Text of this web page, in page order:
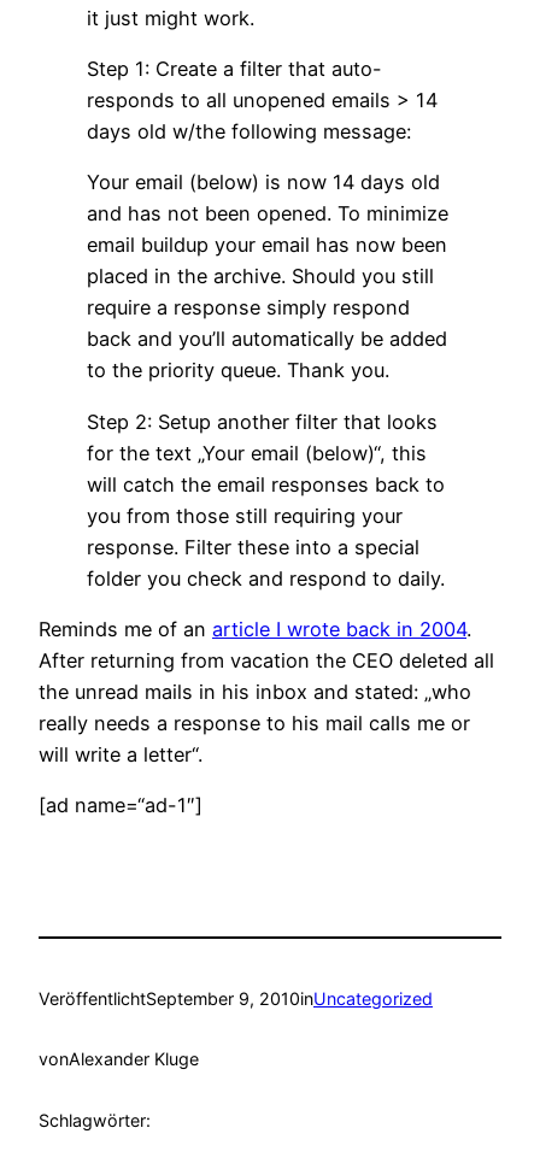
it just might work.
Step 1: Create a filter that auto-
responds to all unopened emails > 14
days old w/the following message:
Your email (below) is now 14 days old
and has not been opened. To minimize
email buildup your email has now been
placed in the archive. Should you still
require a response simply respond
back and you’ll automatically be added
to the priority queue. Thank you.
Step 2: Setup another filter that looks
for the text „Your email (below)“, this
will catch the email responses back to
you from those still requiring your
response. Filter these into a special
folder you check and respond to daily.
Reminds me of an article I wrote back in 2004.
After returning from vacation the CEO deleted all
the unread mails in his inbox and stated: „who
really needs a response to his mail calls me or
will write a letter“.
[ad name=“ad-1″]
VeröffentlichtSeptember 9, 2010inUncategorized
vonAlexander Kluge
Schlagwörter: